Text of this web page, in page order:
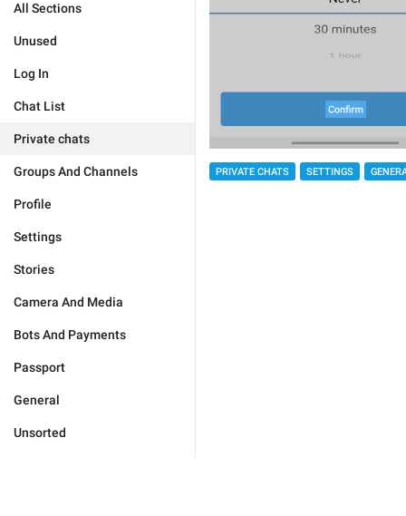
All Sections
Unused
Log In
Chat List
Private chats
Groups And Channels
Profile
Settings
Stories
Camera And Media
Bots And Payments
Passport
General
Unsorted
PRIVATE CHATS SETTINGS